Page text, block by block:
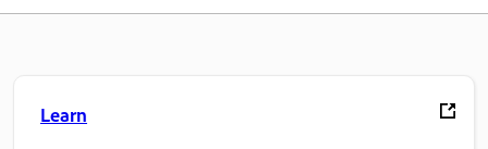
Learn